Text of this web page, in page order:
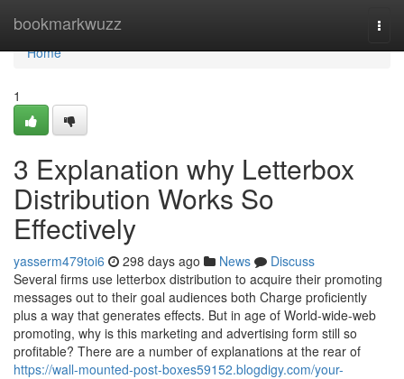
bookmarkwuzz
Home
Home
1
3 Explanation why Letterbox
Distribution Works So
Effectively
yasserm479toi6 298 days ago News
Discuss
Several firms use letterbox distribution to acquire their promoting
messages out to their goal audiences both Charge proficiently
plus a way that generates effects. But in age of World-wide-web
promoting, why is this marketing and advertising form still so
profitable? There are a number of explanations at the rear of
https://wall-mounted-post-boxes59152.blogdigy.com/your-